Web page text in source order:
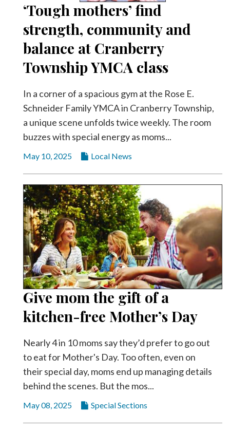
‘Tough mothers’ find
strength, community and
balance at Cranberry
Township YMCA class
In a corner of a spacious gym at the Rose E.
Schneider Family YMCA in Cranberry Township,
a unique scene unfolds twice weekly. The room
buzzes with special energy as moms...
May 10, 2025 Local News
Give mom the gift of a
kitchen-free Mother’s Day
Nearly 4 in 10 moms say they’d prefer to go out
to eat for Mother's Day. Too often, even on
their special day, moms end up managing details
behind the scenes. But the mos...
May 08, 2025 Special Sections